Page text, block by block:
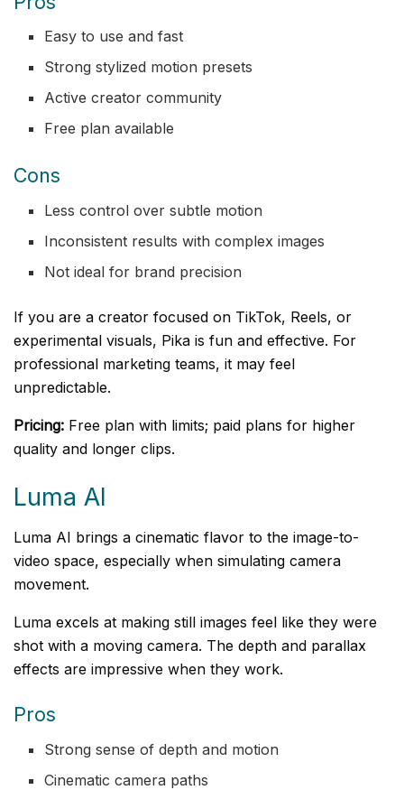
Easy to use and fast
Strong stylized motion presets
Active creator community
Free plan available
Cons
Less control over subtle motion
Inconsistent results with complex images
Not ideal for brand precision
If you are a creator focused on TikTok, Reels, or
experimental visuals, Pika is fun and effective. For
professional marketing teams, it may feel
unpredictable.
Pricing: Free plan with limits; paid plans for higher
quality and longer clips.
Luma AI
Luma AI brings a cinematic flavor to the image-to-
video space, especially when simulating camera
movement.
Luma excels at making still images feel like they were
shot with a moving camera. The depth and parallax
effects are impressive when they work.
Pros
Strong sense of depth and motion
Cinematic camera paths